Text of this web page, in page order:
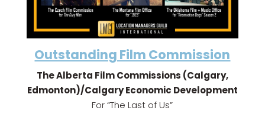
Outstanding Film Commission
The Alberta Film Commissions (Calgary,
Edmonton)/Calgary Economic Development
For “The Last of Us”